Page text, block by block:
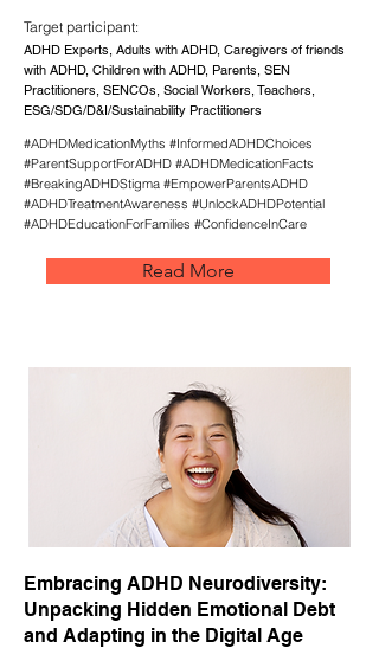
Target participant:
ADHD Experts, Adults with ADHD, Caregivers of friends
with ADHD, Children with ADHD, Parents, SEN
Practitioners, SENCOs, Social Workers, Teachers,
ESG/SDG/D&I/Sustainability Practitioners
#ADHDMedicationMyths #InformedADHDChoices
#ParentSupportForADHD #ADHDMedicationFacts
#BreakingADHDStigma #EmpowerParentsADHD
#ADHDTreatmentAwareness #UnlockADHDPotential
#ADHDEducationForFamilies #ConfidenceInCare
Read More
Embracing ADHD Neurodiversity:
Unpacking Hidden Emotional Debt
and Adapting in the Digital Age